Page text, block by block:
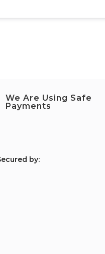
We Are Using Safe
Payments
ecured by: